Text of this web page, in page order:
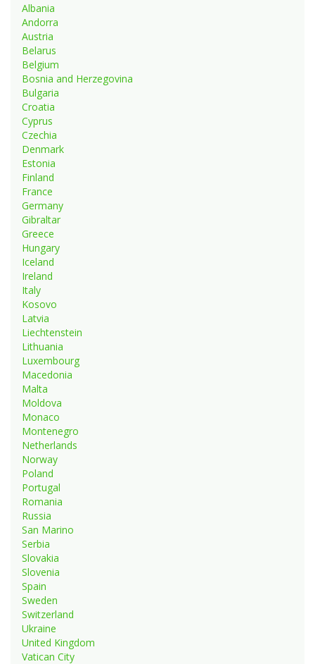
Albania
Andorra
Austria
Belarus
Belgium
Bosnia and Herzegovina
Bulgaria
Croatia
Cyprus
Czechia
Denmark
Estonia
Finland
France
Germany
Gibraltar
Greece
Hungary
Iceland
Ireland
Italy
Kosovo
Latvia
Liechtenstein
Lithuania
Luxembourg
Macedonia
Malta
Moldova
Monaco
Montenegro
Netherlands
Norway
Poland
Portugal
Romania
Russia
San Marino
Serbia
Slovakia
Slovenia
Spain
Sweden
Switzerland
Ukraine
United Kingdom
Vatican City